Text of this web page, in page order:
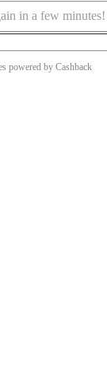
in a few minutes!
powered by Cashback